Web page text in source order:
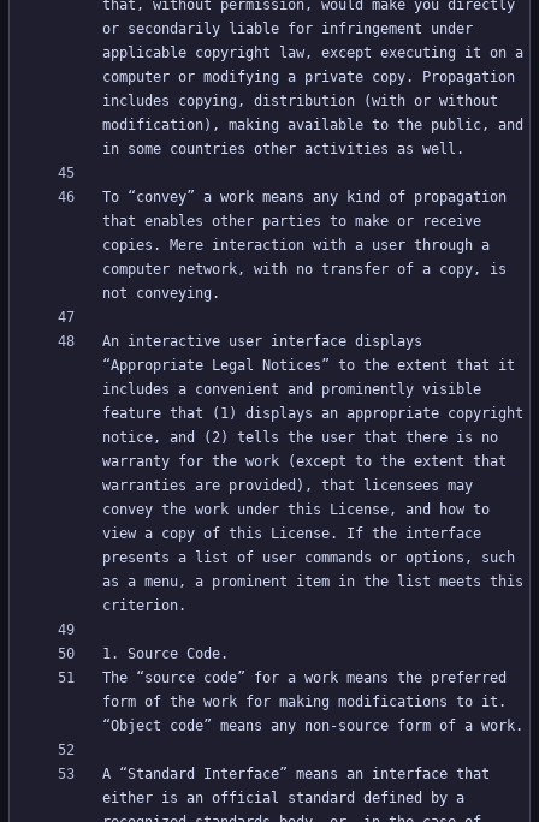
that, without permission, would make you directly
or secondarily liable for infringement under
applicable copyright law, except executing it on a
computer or modifying a private copy. Propagation
includes copying, distribution (with or without
modification), making available to the public, and
To “convey” a work means any kind of propagation
that enables other parties to make or receive
copies. Mere interaction with a user through a
computer network, with no transfer of a copy, is
An interactive user interface displays
“Appropriate Legal Notices” to the extent that it
includes a convenient and prominently visible
feature that (1) displays an appropriate copyright
notice, and (2) tells the user that there is no
warranty for the work (except to the extent that
warranties are provided), that licensees may
convey the work under this License, and how to
view a copy of this License. If the interface
presents a list of user commands or options, such
as a menu, a prominent item in the list meets this
The “source code” for a work means the preferred
form of the work for making modifications to it.
A “Standard Interface” means an interface that
either is an official standard defined by a